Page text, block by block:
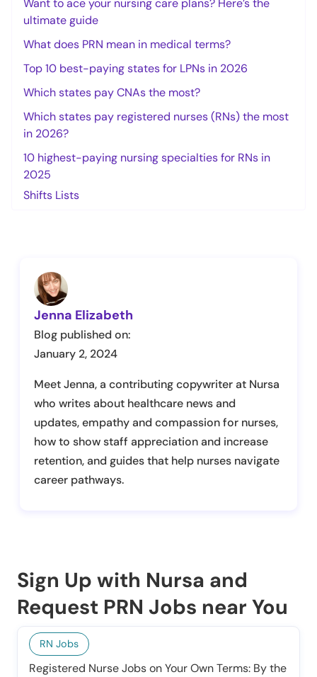
Want to ace your nursing care plans? Here’s the
ultimate guide
What does PRN mean in medical terms?
Top 10 best-paying states for LPNs in 2026
Which states pay CNAs the most?
Which states pay registered nurses (RNs) the most
in 2026?
10 highest-paying nursing specialties for RNs in
2025
Shifts Lists
Jenna Elizabeth
Blog published on:
January 2, 2024
Meet Jenna, a contributing copywriter at Nursa
who writes about healthcare news and
updates, empathy and compassion for nurses,
how to show staff appreciation and increase
retention, and guides that help nurses navigate
career pathways.
Sign Up with Nursa and
Request PRN Jobs near You
RN Jobs
Registered Nurse Jobs on Your Own Terms: By the